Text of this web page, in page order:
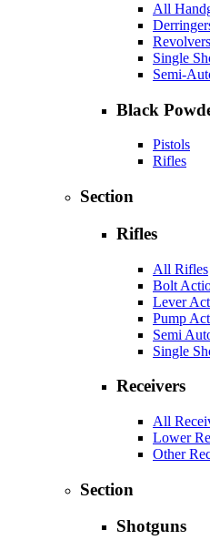
All
Revolvers
Single
Semi-
Black
Pistols
Rifles
Section
Rifles
All Rifles
Bolt
Lever
Pump
Semi
Single
Receivers
All
Lower
Other
Section
Shotguns